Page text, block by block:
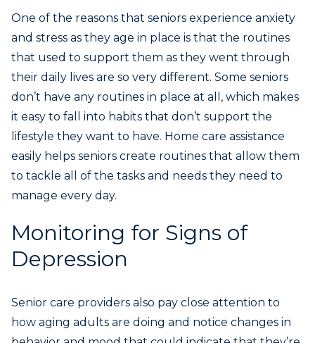
One of the reasons that seniors experience anxiety
and stress as they age in place is that the routines
that used to support them as they went through
their daily lives are so very different. Some seniors
don’t have any routines in place at all, which makes
it easy to fall into habits that don’t support the
lifestyle they want to have. Home care assistance
easily helps seniors create routines that allow them
to tackle all of the tasks and needs they need to
manage every day.
Monitoring for Signs of
Depression
Senior care providers also pay close attention to
how aging adults are doing and notice changes in